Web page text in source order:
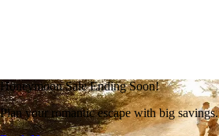
Honeymoon Sale Ending Soon!
Plan your romantic escape with big savings.